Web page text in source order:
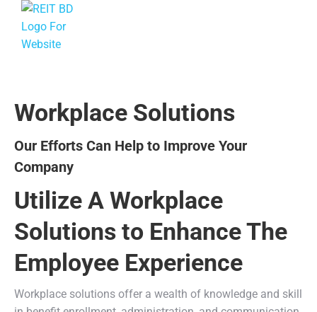
Workplace Solutions
Our Efforts Can Help to Improve Your
Company
Utilize A Workplace
Solutions to Enhance The
Employee Experience
Workplace solutions offer a wealth of knowledge and skill